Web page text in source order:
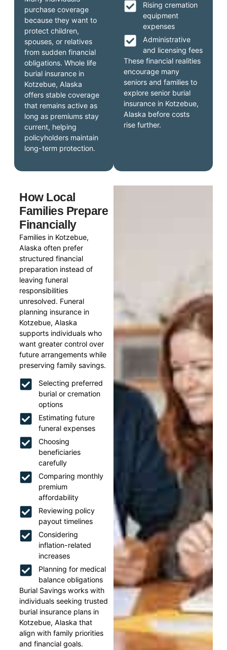
Rising cremation
equipment
expenses
Administrative
and licensing fees
These financial realities
encourage many
seniors and families to
explore senior burial
insurance in Kotzebue,
Alaska before costs
rise further.
purchase coverage
because they want to
protect children,
spouses, or relatives
from sudden financial
obligations. Whole life
burial insurance in
Kotzebue, Alaska
offers stable coverage
that remains active as
long as premiums stay
current, helping
policyholders maintain
long-term protection.
How Local
Families Prepare
Financially
Families in Kotzebue,
Alaska often prefer
structured financial
preparation instead of
leaving funeral
responsibilities
unresolved. Funeral
planning insurance in
Kotzebue, Alaska
supports individuals who
want greater control over
future arrangements while
preserving family savings.
Selecting preferred
burial or cremation
options
Estimating future
funeral expenses
Choosing
beneficiaries
carefully
Comparing monthly
premium
affordability
Reviewing policy
payout timelines
Considering
inflation-related
increases
Planning for medical
balance obligations
Burial Savings works with
individuals seeking trusted
burial insurance plans in
Kotzebue, Alaska that
align with family priorities
and financial goals.